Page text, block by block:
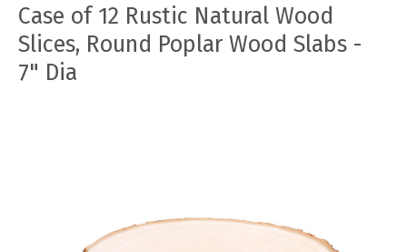
Case of 12 Rustic Natural Wood
Slices, Round Poplar Wood Slabs -
7" Dia